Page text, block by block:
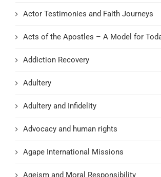
Actor Testimonies and Faith Journeys
Acts of the Apostles – A Model for
Addiction Recovery
Adultery
Adultery and Infidelity
Advocacy and human rights
Agape International Missions
Ageism and Moral Responsibility